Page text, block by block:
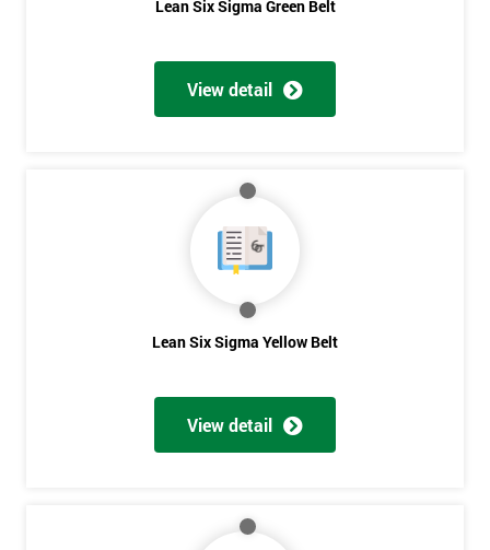
Lean Six Sigma Green Belt
View detail
Lean Six Sigma Yellow Belt
View detail